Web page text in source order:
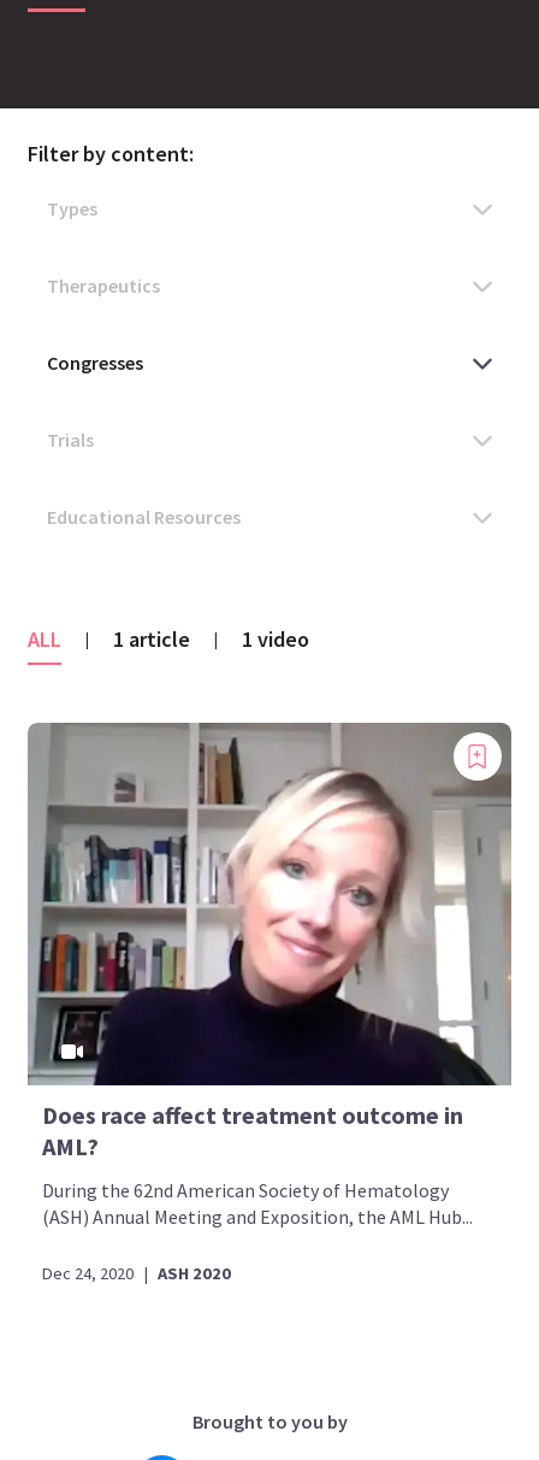
Filter by content:
ALL | 1 article | 1 video
Does race affect treatment outcome in
AML?
During the 62nd American Society of Hematology
(ASH) Annual Meeting and Exposition, the AML Hub...
Dec 24, 2020 | ASH 2020
Brought to you by